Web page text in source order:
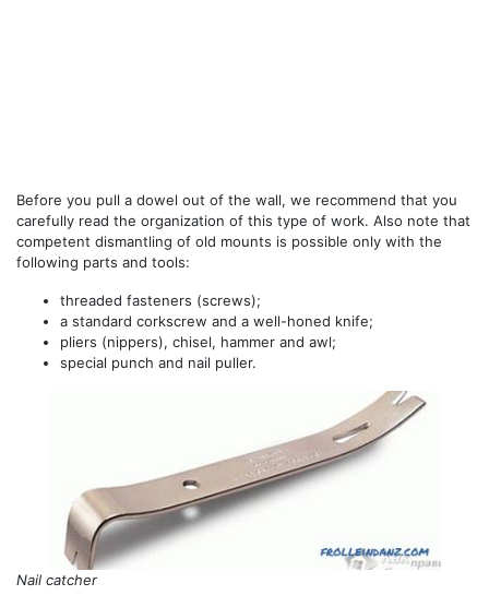
Before you pull a dowel out of the wall, we recommend that you
carefully read the organization of this type of work. Also note that
competent dismantling of old mounts is possible only with the
following parts and tools:
threaded fasteners (screws);
a standard corkscrew and a well-honed knife;
pliers (nippers), chisel, hammer and awl;
special punch and nail puller.
Nail catcher